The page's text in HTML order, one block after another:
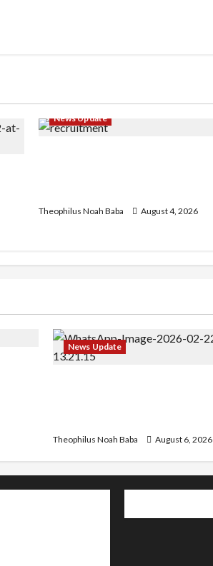
News Update
Theophilus Noah Baba August 4, 2026
News Update
Theophilus Noah Baba August 6, 2026